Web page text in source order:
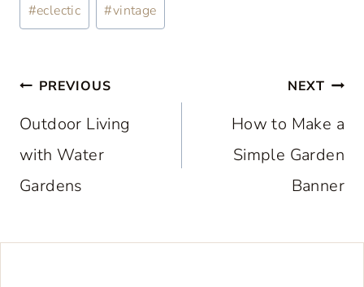
Tags:
#eclectic #vintage
Post
navigation
PREVIOUS
Outdoor Living
with Water
Gardens
NEXT
How to Make a
Simple Garden
Banner